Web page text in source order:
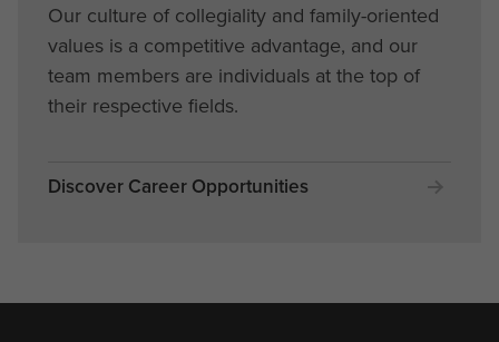
Our culture of collegiality and family-oriented
values is a competitive advantage, and our
team members are individuals at the top of
their respective fields.
Discover Career Opportunities